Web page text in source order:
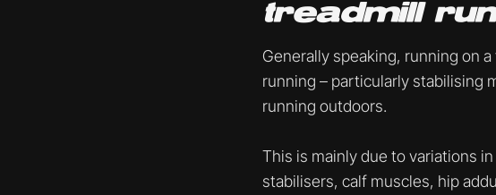
treadmill
Generally speaking, running on
running – particularly stabilising
running outdoors.
This is mainly due to variations
stabilisers, calf muscles, hip